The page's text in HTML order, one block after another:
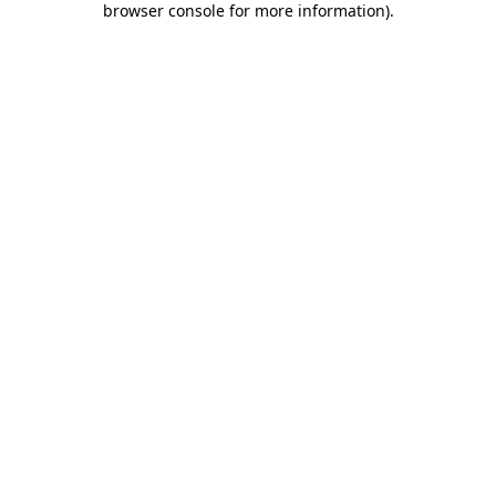
browser console for more information).